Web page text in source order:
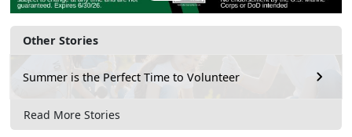
Other Stories
Summer is the Perfect Time to Volunteer
Read More Stories